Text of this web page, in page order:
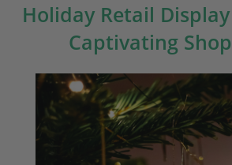
Holiday Retail
Captivating